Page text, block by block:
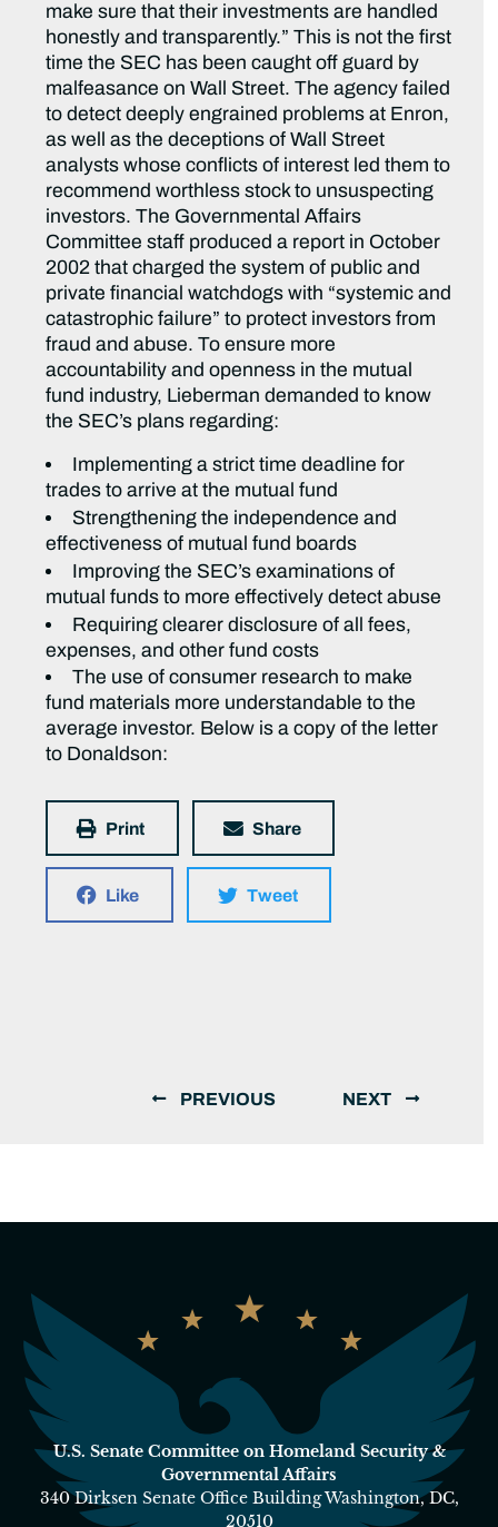
make sure that their investments are handled
honestly and transparently.” This is not the first
time the SEC has been caught off guard by
malfeasance on Wall Street. The agency failed
to detect deeply engrained problems at Enron,
as well as the deceptions of Wall Street
analysts whose conflicts of interest led them to
recommend worthless stock to unsuspecting
investors. The Governmental Affairs
Committee staff produced a report in October
2002 that charged the system of public and
private financial watchdogs with “systemic and
catastrophic failure” to protect investors from
fraud and abuse. To ensure more
accountability and openness in the mutual
fund industry, Lieberman demanded to know
the SEC’s plans regarding:
Implementing a strict time deadline for
trades to arrive at the mutual fund
Strengthening the independence and
effectiveness of mutual fund boards
Improving the SEC’s examinations of
mutual funds to more effectively detect abuse
Requiring clearer disclosure of all fees,
expenses, and other fund costs
The use of consumer research to make
fund materials more understandable to the
average investor. Below is a copy of the letter
to Donaldson:
Print Share
Like Tweet
PREVIOUS NEXT
U.S. Senate Committee on Homeland Security &
Governmental Affairs
340 Dirksen Senate Office Building Washington, DC,
20510